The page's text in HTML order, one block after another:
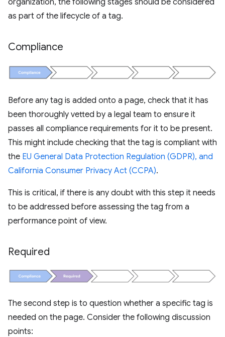
organization, the following stages should be considered
as part of the lifecycle of a tag.
Compliance
Before any tag is added onto a page, check that it has
been thoroughly vetted by a legal team to ensure it
passes all compliance requirements for it to be present.
This might include checking that the tag is compliant with
the EU General Data Protection Regulation (GDPR), and
California Consumer Privacy Act (CCPA).
This is critical, if there is any doubt with this step it needs
to be addressed before assessing the tag from a
performance point of view.
Required
The second step is to question whether a specific tag is
needed on the page. Consider the following discussion
points: